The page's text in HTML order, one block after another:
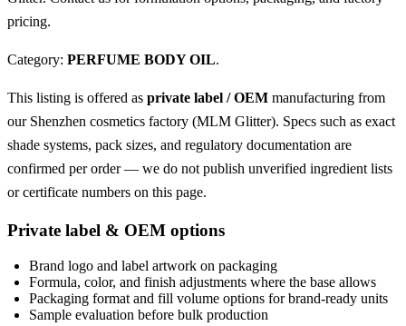
pricing.
Category: PERFUME BODY OIL.
This listing is offered as private label / OEM manufacturing from
our Shenzhen cosmetics factory (MLM Glitter). Specs such as exact
shade systems, pack sizes, and regulatory documentation are
confirmed per order — we do not publish unverified ingredient lists
or certificate numbers on this page.
Private label & OEM options
Brand logo and label artwork on packaging
Formula, color, and finish adjustments where the base allows
Packaging format and fill volume options for brand-ready units
Sample evaluation before bulk production